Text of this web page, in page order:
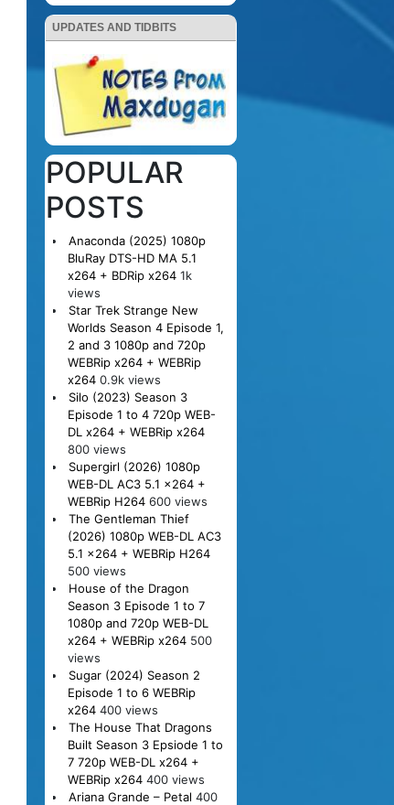
UPDATES AND TIDBITS
POPULAR
POSTS
Anaconda (2025) 1080p
BluRay DTS-HD MA 5.1
x264 + BDRip x264 1k
views
Star Trek Strange New
Worlds Season 4 Episode 1,
2 and 3 1080p and 720p
WEBRip x264 + WEBRip
x264 0.9k views
Silo (2023) Season 3
Episode 1 to 4 720p WEB-
DL x264 + WEBRip x264
800 views
Supergirl (2026) 1080p
WEB-DL AC3 5.1 x264 +
WEBRip H264 600 views
The Gentleman Thief
(2026) 1080p WEB-DL AC3
5.1 x264 + WEBRip H264
500 views
House of the Dragon
Season 3 Episode 1 to 7
1080p and 720p WEB-DL
x264 + WEBRip x264 500
views
Sugar (2024) Season 2
Episode 1 to 6 WEBRip
x264 400 views
The House That Dragons
Built Season 3 Epsiode 1 to
7 720p WEB-DL x264 +
WEBRip x264 400 views
Ariana Grande – Petal 400